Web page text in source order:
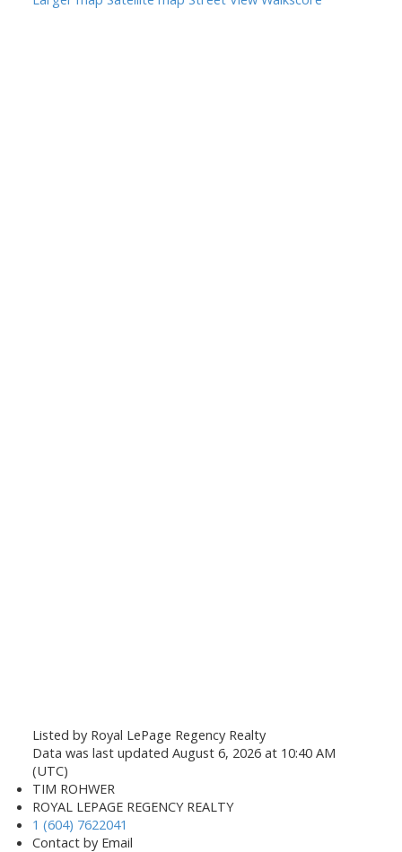
Listed by Royal LePage Regency Realty
Data was last updated August 6, 2026 at 10:40 AM
(UTC)
TIM ROHWER
ROYAL LEPAGE REGENCY REALTY
1 (604) 7622041
Contact by Email